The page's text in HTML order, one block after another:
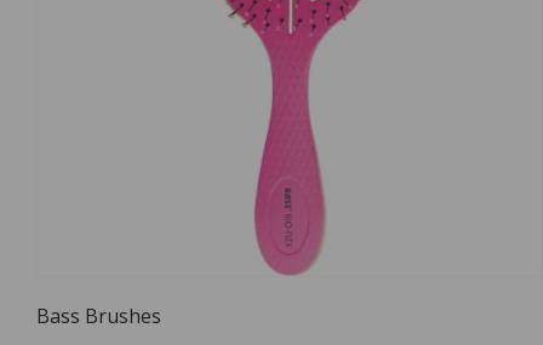
1
Bass Brushes